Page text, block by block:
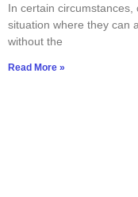
In certain
situation where they can
without the
Read More »